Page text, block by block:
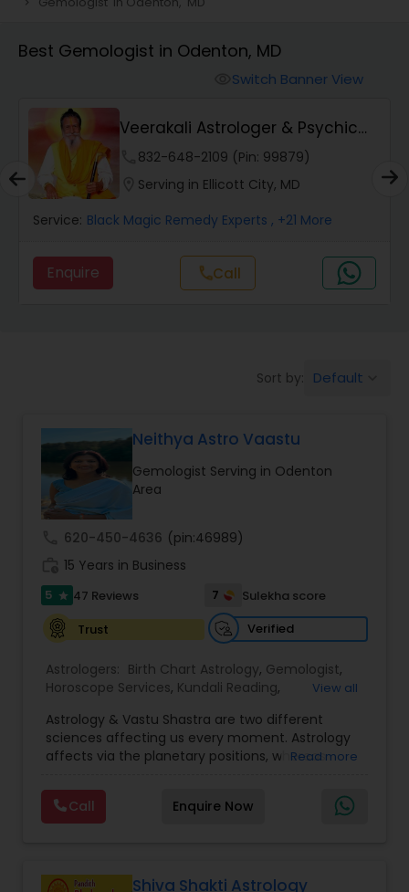
Money / Finance Horoscope
Wealth / Debt Prediction
Health Prediction
Love Life / Relationship Prediction
Money / Finance Prediction
Nadi Astrology
Prasanna Jothidam Astrology
Face Reading Specialist
Lal Kitab Expert
Best Gemologist in Odenton, MD
Switch Banner View
Veerakali Astrologer & Psychic
Reader
832-648-2109 (Pin: 99879)
Serving in Ellicott City, MD
Service: Black Magic Remedy Experts , +21 More
Enquire callCall
Sort by: Default
Neithya Astro Vaastu
Gemologist Serving in Odenton
Area
620-450-4636 (pin:46989)
15 Years in Business
5 star 47 Reviews 7
Sulekha score
Trust
Verified
Astrologers: Birth Chart Astrology, Gemologist,
Horoscope Services, Kundali Reading,
Jothidam Astrology,Vastu Specialist, Vedic
Astrology
View all
Astrology & Vastu Shastra are two different
sciences affecting us every moment. Astrology
affects via the planetary positions, whereas
our house and surroundings. Astro Vastu is a
combination of these two complementing
sciences. When balanced in the right way, they
are provided for complete astro Vastu analysis,
Read more
Call Enquire Now
Shiva Shakti Astrology